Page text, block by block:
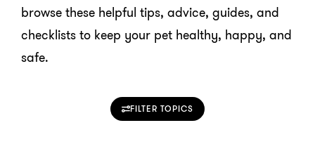
browse these helpful tips, advice, guides, and
checklists to keep your pet healthy, happy, and
safe.
FILTER TOPICS